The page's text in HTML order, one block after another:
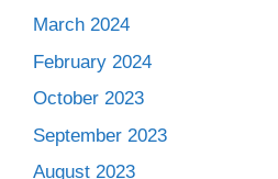
March 2024
February 2024
October 2023
September 2023
August 2023